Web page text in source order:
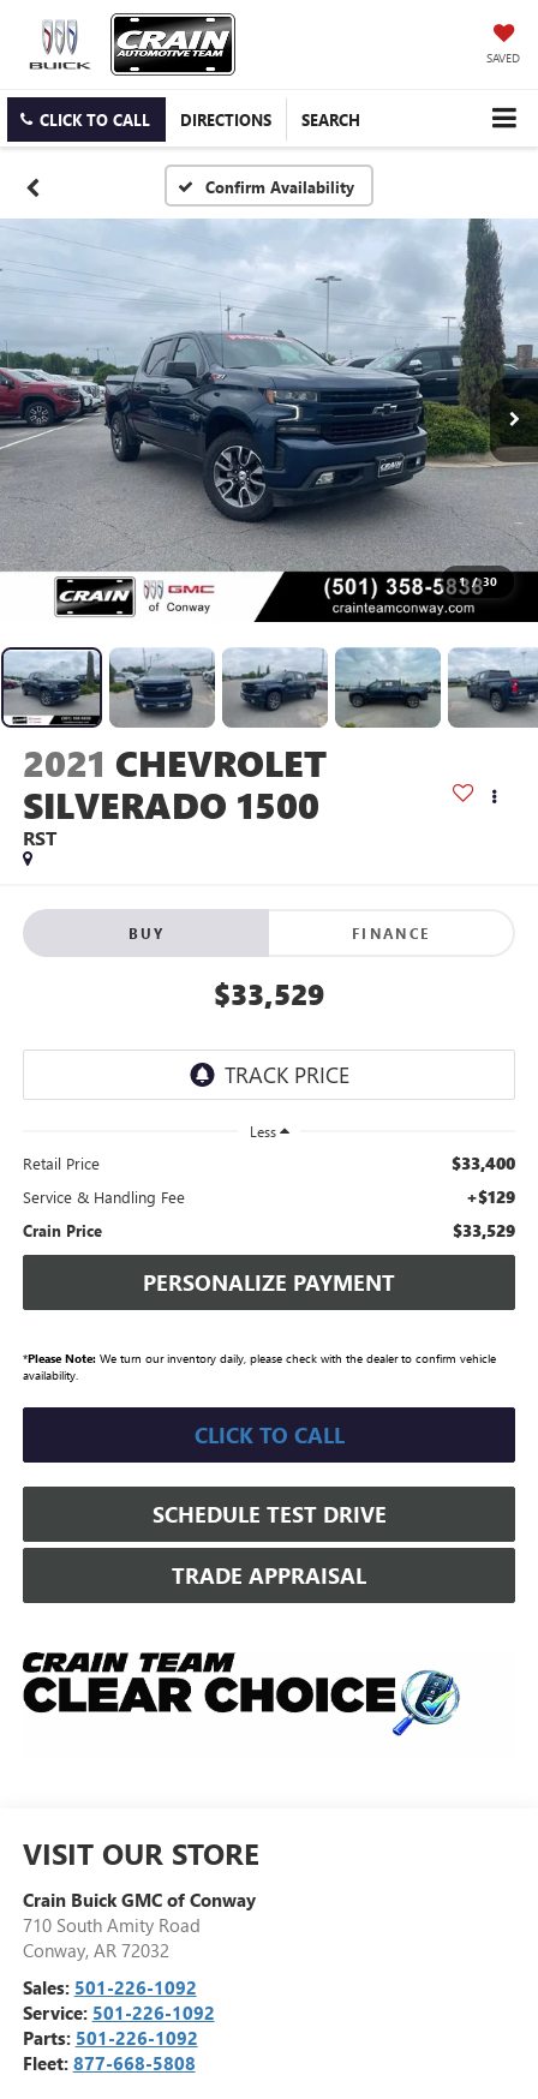
SAVED
CLICK TO CALL DIRECTIONS SEARCH
Confirm Availability
1 / 30
2021 CHEVROLET
SILVERADO 1500
RST
BUY FINANCE
$33,529
Less
Retail Price $33,400
Service & Handling Fee +$129
Crain Price $33,529
PERSONALIZE PAYMENT
*Please Note:We turn our inventory daily, please check with the dealer to confirm vehicle
availability.
CLICK TO CALL
SCHEDULE TEST DRIVE
TRADE APPRAISAL
VISIT OUR STORE
Crain Buick GMC of Conway
710 South Amity Road
Conway, AR 72032
Sales: 501-226-1092
Service: 501-226-1092
Parts: 501-226-1092
Fleet: 877-668-5808